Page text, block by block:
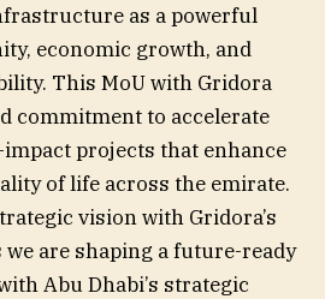
as a powerful
economic growth, and
This MoU with Gridora
commitment to accelerate
projects that enhance
of life across the emirate.
vision with Gridora’s
are shaping a future-ready
Abu Dhabi’s strategic